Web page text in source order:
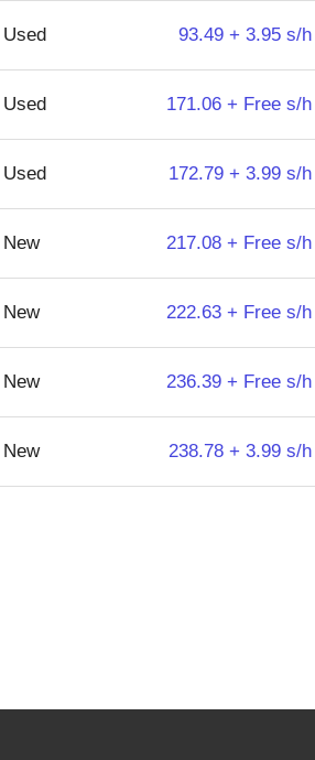
Used 93.49 + 3.95 s/h
Used 171.06 + Free s/h
Used 172.79 + 3.99 s/h
New 217.08 + Free s/h
New 222.63 + Free s/h
New 236.39 + Free s/h
New 238.78 + 3.99 s/h